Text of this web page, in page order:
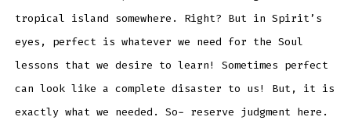
tropical island somewhere. Right? But in Spirit’s
eyes, perfect is whatever we need for the Soul
lessons that we desire to learn! Sometimes perfect
can look like a complete disaster to us! But, it is
exactly what we needed. So- reserve judgment here.